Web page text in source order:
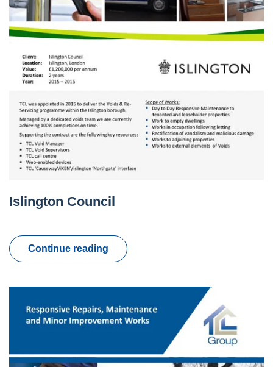
Islington Council
Continue reading